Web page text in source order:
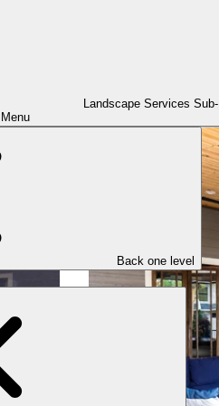
Landscape Services Sub-
Menu
Back one level